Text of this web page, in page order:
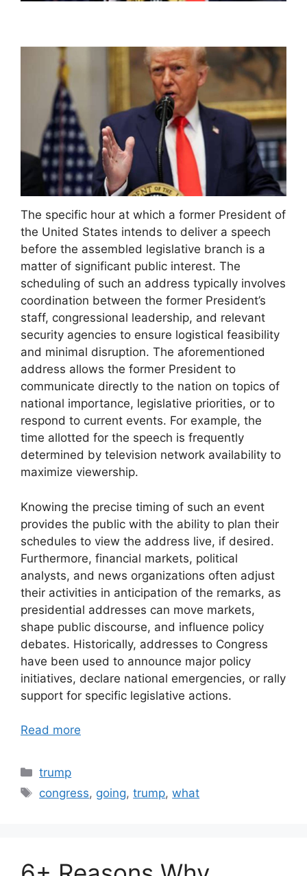
The specific hour at which a former President of
the United States intends to deliver a speech
before the assembled legislative branch is a
matter of significant public interest. The
scheduling of such an address typically involves
coordination between the former President’s
staff, congressional leadership, and relevant
security agencies to ensure logistical feasibility
and minimal disruption. The aforementioned
address allows the former President to
communicate directly to the nation on topics of
national importance, legislative priorities, or to
respond to current events. For example, the
time allotted for the speech is frequently
determined by television network availability to
maximize viewership.
Knowing the precise timing of such an event
provides the public with the ability to plan their
schedules to view the address live, if desired.
Furthermore, financial markets, political
analysts, and news organizations often adjust
their activities in anticipation of the remarks, as
presidential addresses can move markets,
shape public discourse, and influence policy
debates. Historically, addresses to Congress
have been used to announce major policy
initiatives, declare national emergencies, or rally
support for specific legislative actions.
Read more
Categories
trump
Tags
congress, going,trump,what